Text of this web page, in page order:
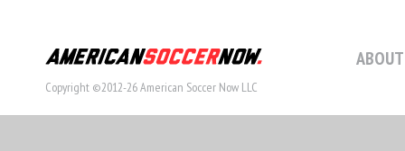
Copyright ©2012-26 American Soccer Now LLC